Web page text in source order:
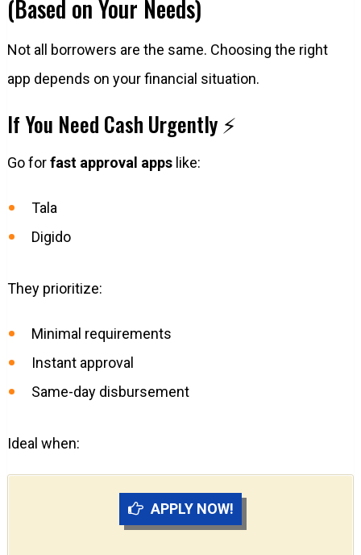
(Based on Your Needs)
Not all borrowers are the same. Choosing the right
app depends on your financial situation.
If You Need Cash Urgently ⚡
Go forfast approval appslike:
Tala
Digido
They prioritize:
Minimal requirements
Instant approval
Same-day disbursement
Ideal when:
APPLY NOW!